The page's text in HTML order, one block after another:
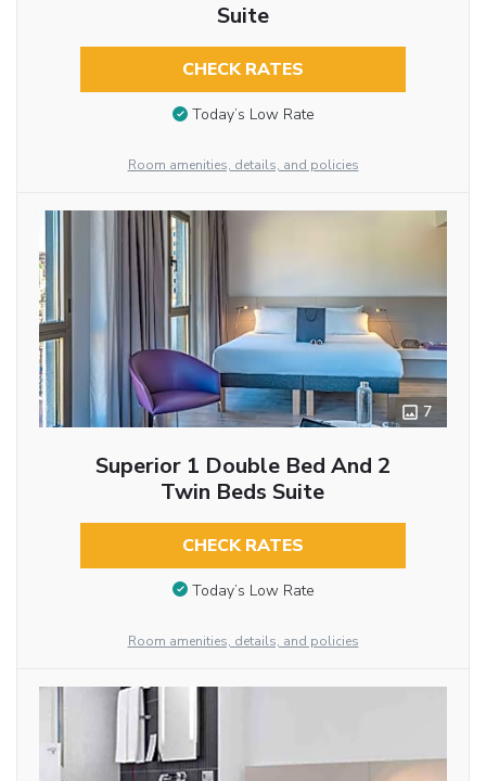
Suite
CHECK RATES
Today’s Low Rate
Room amenities, details, and policies
7
Superior 1 Double Bed And 2
Twin Beds Suite
CHECK RATES
Today’s Low Rate
Room amenities, details, and policies